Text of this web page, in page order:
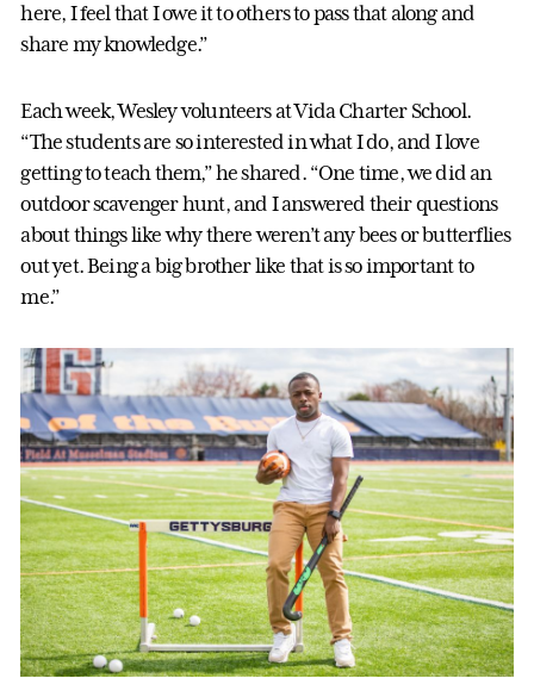
here, I feel that I owe it to others to pass that along and
share my knowledge.”
Each week, Wesley volunteers at Vida Charter School.
“The students are so interested in what I do, and I love
getting to teach them,” he shared. “One time, we did an
outdoor scavenger hunt, and I answered their questions
about things like why there weren’t any bees or butterflies
out yet. Being a big brother like that is so important to
me.”